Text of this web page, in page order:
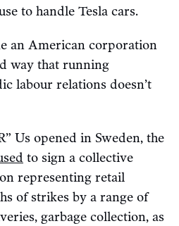
to handle Tesla cars.
an American corporation
way that running
labour relations doesn’t
Us opened in Sweden, the
to sign a collective
representing retail
of strikes by a range of
garbage collection, as